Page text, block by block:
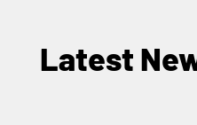
Latest